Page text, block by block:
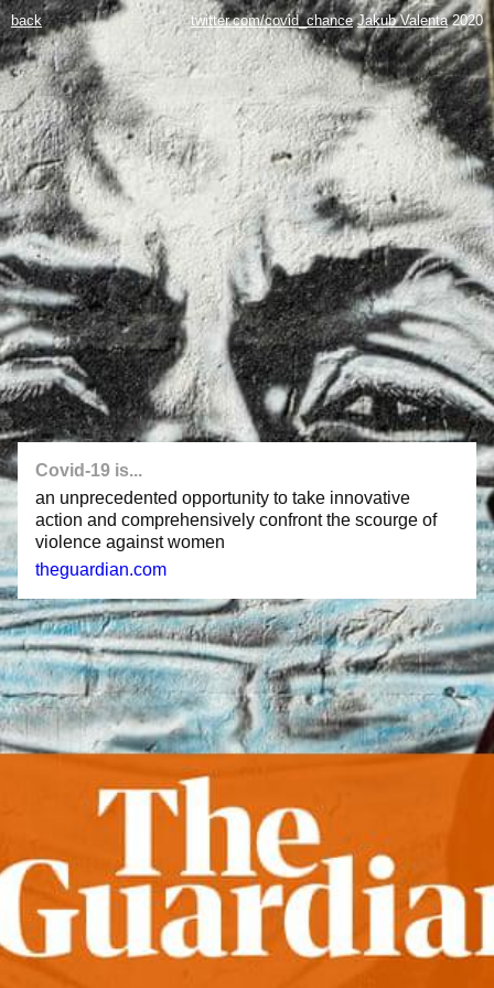
twitter.com/covid_chance Jakub Valenta 2020
back
Covid-19 is...
an unprecedented opportunity to take innovative
action and comprehensively confront the scourge of
violence against women
theguardian.com